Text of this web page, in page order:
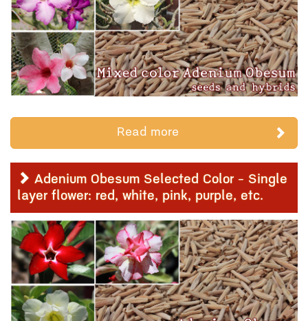
Read more
Adenium Obesum Selected Color - Single
layer flower: red, white, pink, purple, etc.